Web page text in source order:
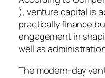
), venture capital is
practically finance
engagement in
well as
The modern-day